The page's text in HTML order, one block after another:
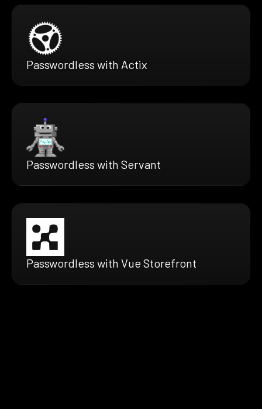
Passwordless with Actix
Passwordless with Servant
Passwordless with Vue Storefront